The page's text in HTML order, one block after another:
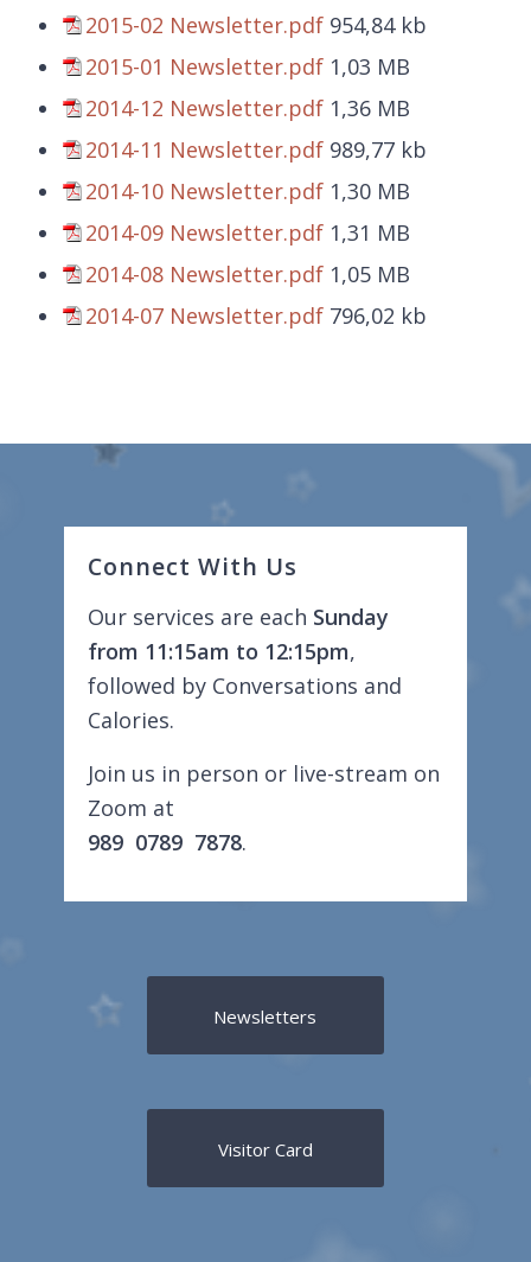
2015-02 Newsletter.pdf 954,84 kb
2015-01 Newsletter.pdf 1,03 MB
2014-12 Newsletter.pdf 1,36 MB
2014-11 Newsletter.pdf 989,77 kb
2014-10 Newsletter.pdf 1,30 MB
2014-09 Newsletter.pdf 1,31 MB
2014-08 Newsletter.pdf 1,05 MB
2014-07 Newsletter.pdf 796,02 kb
Connect With Us
Our services are each Sunday
from 11:15am to 12:15pm,
followed by Conversations and
Calories.
Join us in person or live-stream on
Zoom at
989 0789 7878.
Newsletters
Visitor Card